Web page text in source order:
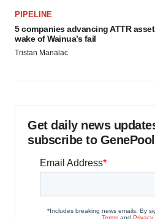
PIPELINE
5 companies advancing ATTR
wake of Wainua’s fail
Tristan Manalac
Get daily news
subscribe to